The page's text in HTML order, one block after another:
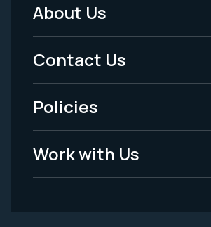
Footer
Menu
-
Legal
About Us
Contact Us
Policies
Work with Us